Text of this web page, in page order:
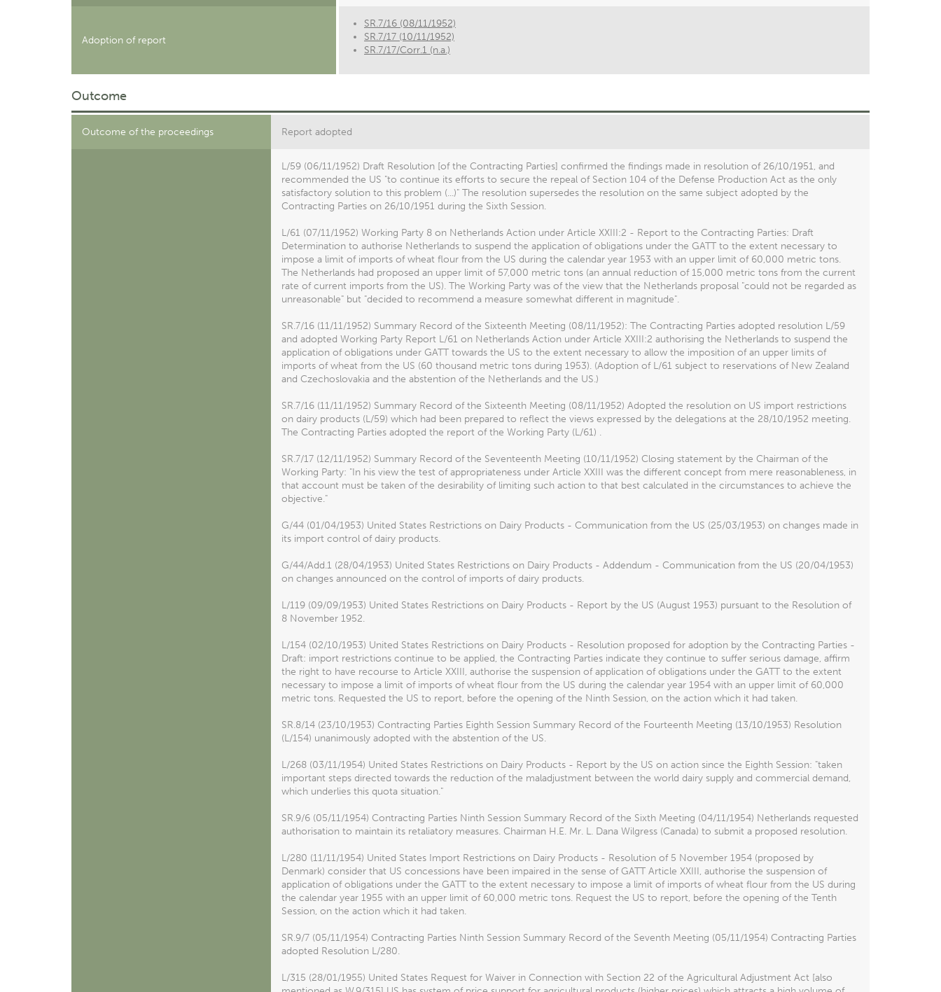
Adoption of report
SR.7/16 (08/11/1952)
SR.7/17 (10/11/1952)
SR.7/17/Corr.1 (n.a.)
Outcome
Outcome of the proceedings Report adopted
L/59 (06/11/1952) Draft Resolution [of the Contracting Parties] confirmed the findings made in resolution of 26/10/1951, and
recommended the US "to continue its efforts to secure the repeal of Section 104 of the Defense Production Act as the only
satisfactory solution to this problem (...)" The resolution supersedes the resolution on the same subject adopted by the
Contracting Parties on 26/10/1951 during the Sixth Session.
L/61 (07/11/1952) Working Party 8 on Netherlands Action under Article XXIII:2 - Report to the Contracting Parties: Draft
Determination to authorise Netherlands to suspend the application of obligations under the GATT to the extent necessary to
impose a limit of imports of wheat flour from the US during the calendar year 1953 with an upper limit of 60,000 metric tons.
The Netherlands had proposed an upper limit of 57,000 metric tons (an annual reduction of 15,000 metric tons from the current
rate of current imports from the US). The Working Party was of the view that the Netherlands proposal "could not be regarded as
unreasonable" but "decided to recommend a measure somewhat different in magnitude".
SR.7/16 (11/11/1952) Summary Record of the Sixteenth Meeting (08/11/1952): The Contracting Parties adopted resolution L/59
and adopted Working Party Report L/61 on Netherlands Action under Article XXIII:2 authorising the Netherlands to suspend the
application of obligations under GATT towards the US to the extent necessary to allow the imposition of an upper limits of
imports of wheat from the US (60 thousand metric tons during 1953). (Adoption of L/61 subject to reservations of New Zealand
and Czechoslovakia and the abstention of the Netherlands and the US.)
SR.7/16 (11/11/1952) Summary Record of the Sixteenth Meeting (08/11/1952) Adopted the resolution on US import restrictions
on dairy products (L/59) which had been prepared to reflect the views expressed by the delegations at the 28/10/1952 meeting.
The Contracting Parties adopted the report of the Working Party (L/61) .
SR.7/17 (12/11/1952) Summary Record of the Seventeenth Meeting (10/11/1952) Closing statement by the Chairman of the
Working Party: "In his view the test of appropriateness under Article XXIII was the different concept from mere reasonableness, in
that account must be taken of the desirability of limiting such action to that best calculated in the circumstances to achieve the
objective."
G/44 (01/04/1953) United States Restrictions on Dairy Products - Communication from the US (25/03/1953) on changes made in
its import control of dairy products.
G/44/Add.1 (28/04/1953) United States Restrictions on Dairy Products - Addendum - Communication from the US (20/04/1953)
on changes announced on the control of imports of dairy products.
L/119 (09/09/1953) United States Restrictions on Dairy Products - Report by the US (August 1953) pursuant to the Resolution of
8 November 1952.
L/154 (02/10/1953) United States Restrictions on Dairy Products - Resolution proposed for adoption by the Contracting Parties -
Draft: import restrictions continue to be applied, the Contracting Parties indicate they continue to suffer serious damage, affirm
the right to have recourse to Article XXIII, authorise the suspension of application of obligations under the GATT to the extent
necessary to impose a limit of imports of wheat flour from the US during the calendar year 1954 with an upper limit of 60,000
metric tons. Requested the US to report, before the opening of the Ninth Session, on the action which it had taken.
SR.8/14 (23/10/1953) Contracting Parties Eighth Session Summary Record of the Fourteenth Meeting (13/10/1953) Resolution
(L/154) unanimously adopted with the abstention of the US.
L/268 (03/11/1954) United States Restrictions on Dairy Products - Report by the US on action since the Eighth Session: "taken
important steps directed towards the reduction of the maladjustment between the world dairy supply and commercial demand,
which underlies this quota situation."
SR.9/6 (05/11/1954) Contracting Parties Ninth Session Summary Record of the Sixth Meeting (04/11/1954) Netherlands requested
authorisation to maintain its retaliatory measures. Chairman H.E. Mr. L. Dana Wilgress (Canada) to submit a proposed resolution.
L/280 (11/11/1954) United States Import Restrictions on Dairy Products - Resolution of 5 November 1954 (proposed by
Denmark) consider that US concessions have been impaired in the sense of GATT Article XXIII, authorise the suspension of
application of obligations under the GATT to the extent necessary to impose a limit of imports of wheat flour from the US during
the calendar year 1955 with an upper limit of 60,000 metric tons. Request the US to report, before the opening of the Tenth
Session, on the action which it had taken.
SR.9/7 (05/11/1954) Contracting Parties Ninth Session Summary Record of the Seventh Meeting (05/11/1954) Contracting Parties
adopted Resolution L/280.
L/315 (28/01/1955) United States Request for Waiver in Connection with Section 22 of the Agricultural Adjustment Act [also